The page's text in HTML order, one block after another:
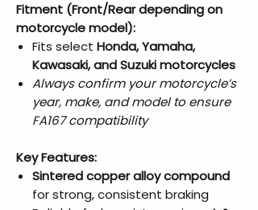
Fitment (Front/Rear depending on
motorcycle model):
Fits select Honda, Yamaha,
Kawasaki, and Suzuki motorcycles
Always confirm your motorcycle’s
year, make, and model to ensure
FA167 compatibility
Key Features:
Sintered copper alloy compound
for strong, consistent braking